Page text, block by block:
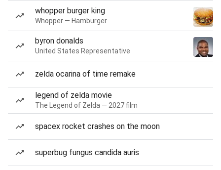
whopper burger king
Whopper — Hamburger
byron donalds
United States Representative
zelda ocarina of time remake
legend of zelda movie
The Legend of Zelda — 2027 film
spacex rocket crashes on the moon
superbug fungus candida auris